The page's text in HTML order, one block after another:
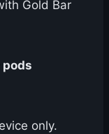
Gold Bar
pods
only.